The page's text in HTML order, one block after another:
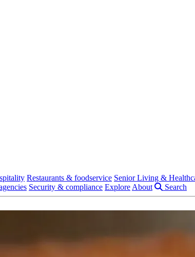
Restaurants & foodservice Senior Living &
Security & compliance Explore About Search